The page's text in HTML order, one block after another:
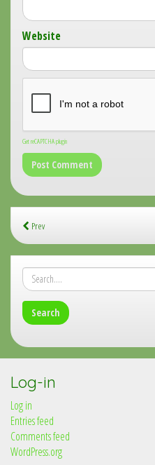
Website
Get reCAPTCHA plugin
Prev
Log-in
Log in
Entries feed
Comments feed
WordPress.org